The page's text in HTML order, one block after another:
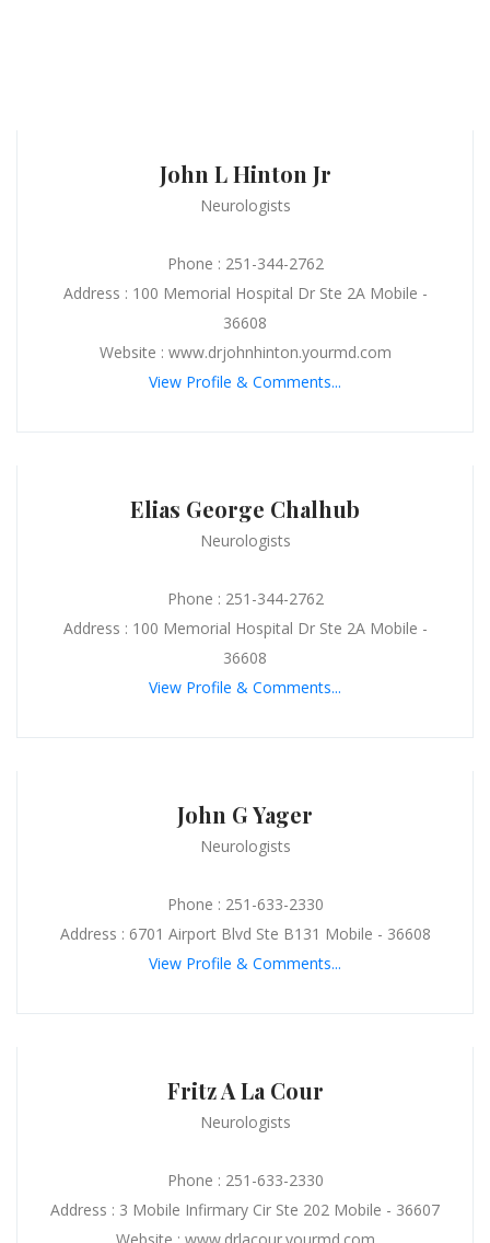
John L Hinton Jr
Neurologists
Phone : 251-344-2762
Address : 100 Memorial Hospital Dr Ste 2A Mobile -
36608
Website : www.drjohnhinton.yourmd.com
View Profile & Comments...
Elias George Chalhub
Neurologists
Phone : 251-344-2762
Address : 100 Memorial Hospital Dr Ste 2A Mobile -
36608
View Profile & Comments...
John G Yager
Neurologists
Phone : 251-633-2330
Address : 6701 Airport Blvd Ste B131 Mobile - 36608
View Profile & Comments...
Fritz A La Cour
Neurologists
Phone : 251-633-2330
Address : 3 Mobile Infirmary Cir Ste 202 Mobile - 36607